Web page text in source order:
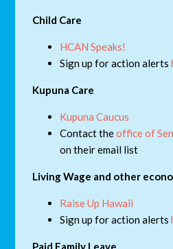
Child Care
HCAN Speaks!
Sign up for action alerts
Kupuna Care
Kupuna Caucus
Contact theoffice of
on their email list
Living Wage and other
Raise Up Hawaii
Sign up for action alerts
Paid Family Leave